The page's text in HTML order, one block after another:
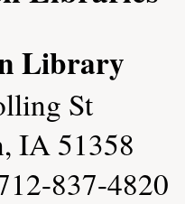
Library
St
IA 51358
837-4820